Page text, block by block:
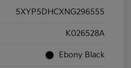
5XYP5DHCXNG296555
K026528A
Ebony Black